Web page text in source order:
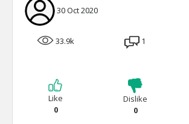
30 Oct 2020
33.9k 1
Like
0
Dislike
0